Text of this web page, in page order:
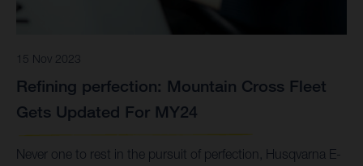
15 Nov 2023
Refining perfection: Mountain Cross Fleet
Gets Updated For MY24
Never one to rest in the pursuit of perfection, Husqvarna E-